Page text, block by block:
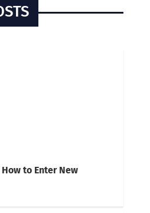
to Enter New